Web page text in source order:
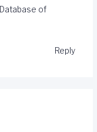
Database of
Reply